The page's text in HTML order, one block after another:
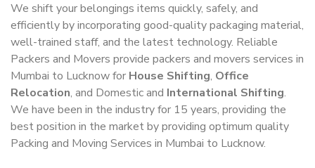
We shift your belongings items quickly, safely, and
efficiently by incorporating good-quality packaging material,
well-trained staff, and the latest technology. Reliable
Packers and Movers provide packers and movers services in
Mumbai to Lucknow for House Shifting, Office
Relocation, and Domestic and International Shifting.
We have been in the industry for 15 years, providing the
best position in the market by providing optimum quality
Packing and Moving Services in Mumbai to Lucknow.